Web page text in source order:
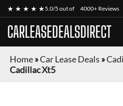
★ ★ ★ ★ ★5.0/5 out of 4000+ Reviews
CARLEASEDEALSDIRECT
Home»Car Lease Deals »
Cadillac Xt5